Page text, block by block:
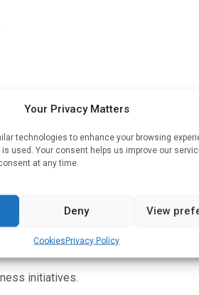
Your Privacy Matters
technologies to enhance your browsing
used. Your consent helps us improve our
at any time.
Deny View
CookiesPrivacy Policy
campaigns, provide statistical
record entries.)
to our clients.
products and services and
initiatives.